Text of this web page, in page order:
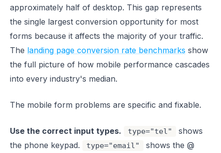
approximately half of desktop. This gap represents
the single largest conversion opportunity for most
forms because it affects the majority of your traffic.
The landing page conversion rate benchmarks show
the full picture of how mobile performance cascades
into every industry's median.
The mobile form problems are specific and fixable.
Use the correct input types. type="tel"
shows
the phone keypad.
type="email" shows the @